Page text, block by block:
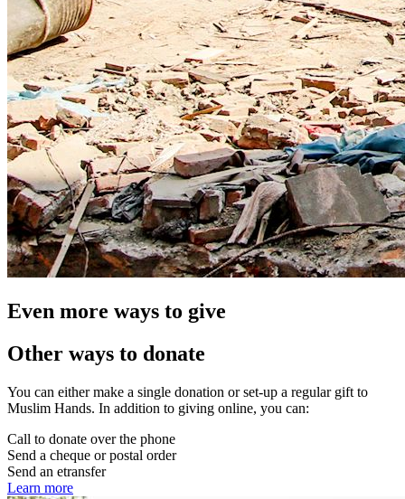
Even more ways to give
Other ways to donate
You can either make a single donation or set-up a regular gift to
Muslim Hands. In addition to giving online, you can:
Call to donate over the phone
Send a cheque or postal order
Send an etransfer
Learn more